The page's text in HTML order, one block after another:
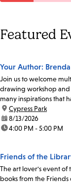
Featured
Your Author:
Join us to welcome
drawing workshop and
many inspirations that
location:
Cypress Park
date:8/13/2026
time:4:00 PM - 5:00 PM
Friends of the
The art lover's event of
books from the Friends